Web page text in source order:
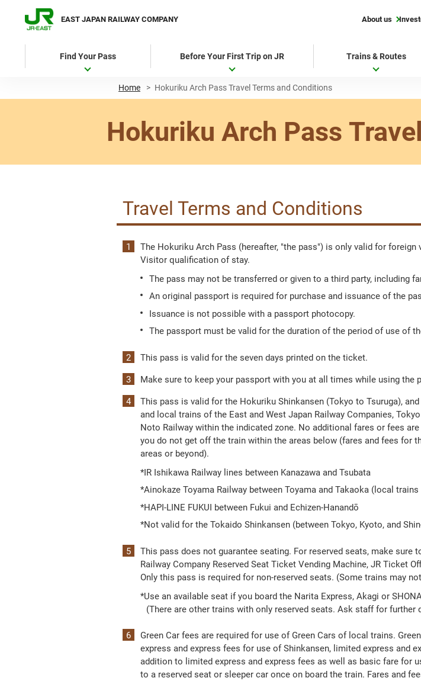
EAST JAPAN RAILWAY COMPANY About us
Find Your Pass Before Your First Trip on JR Trains & Routes
Home > Hokuriku Arch Pass Travel Terms and Conditions
Hokuriku Arch Pass
Travel Terms and Conditions
The Hokuriku Arch Pass (hereafter, "the pass") is only valid for
Visitor qualification of stay.
The pass may not be transferred or given to a third party, including
An original passport is required for purchase and issuance of the
Issuance is not possible with a passport photocopy.
The passport must be valid for the duration of the period of use of
This pass is valid for the seven days printed on the ticket.
Make sure to keep your passport with you at all times while using the
This pass is valid for the Hokuriku Shinkansen (Tokyo to Tsuruga),
and local trains of the East and West Japan Railway Companies,
Noto Railway within the indicated zone. No additional fares or fees
you do not get off the train within the areas below (fares and fees for
areas or beyond).
*IR Ishikawa Railway lines between Kanazawa and Tsubata
*Ainokaze Toyama Railway between Toyama and Takaoka (local
*HAPI-LINE FUKUI between Fukui and Echizen-Hanandō
*Not valid for the Tokaido Shinkansen (between Tokyo, Kyoto, and
This pass does not guarantee seating. For reserved seats, make
Railway Company Reserved Seat Ticket Vending Machine, JR Ticket
Only this pass is required for non-reserved seats. (Some trains may
*Use an available seat if you board the Narita Express, Akagi or
(There are other trains with only reserved seats. Ask staff for further
Green Car fees are required for use of Green Cars of local trains.
express and express fees for use of Shinkansen, limited express and
addition to limited express and express fees as well as basic fare for
to a reserved seat or sleeper car once on board the train. Fares and